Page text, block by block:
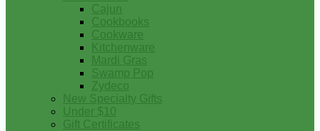
Cajun
Cookbooks
Cookware
Kitchenware
Mardi Gras
Swamp Pop
Zydeco
New Specialty Gifts
Under $10
Gift Certificates